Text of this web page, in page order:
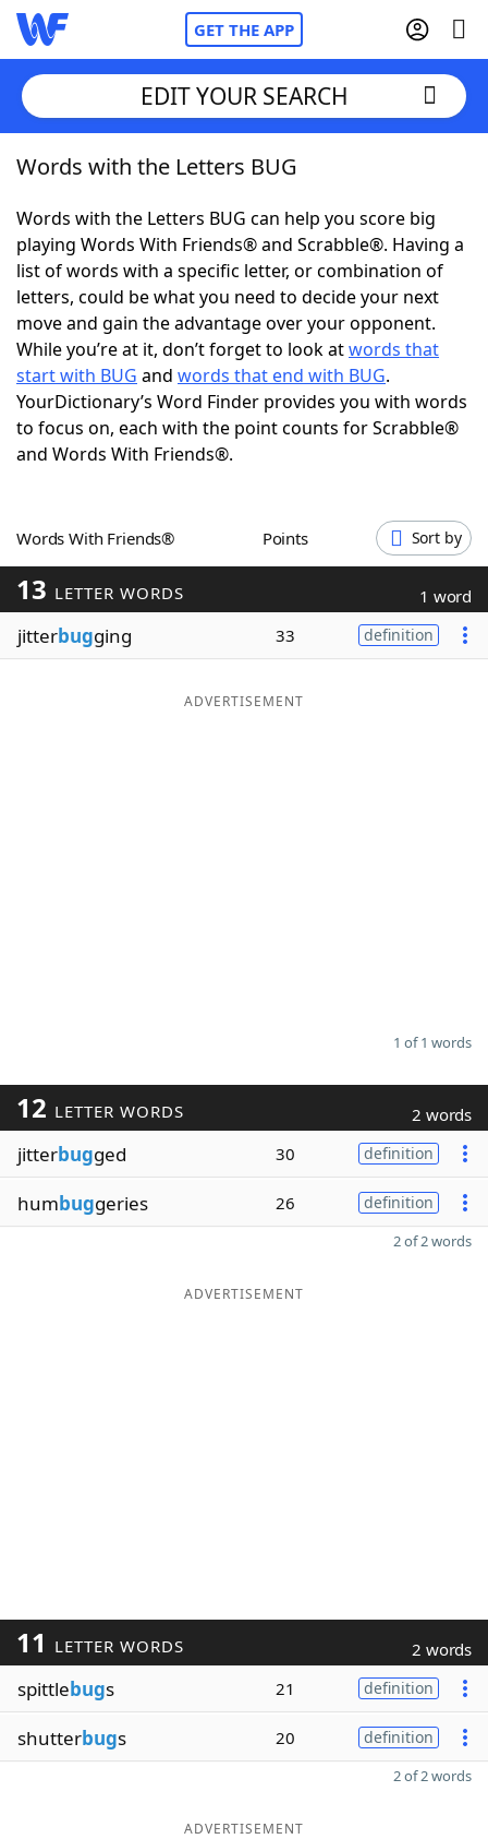
GET THE APP
Home
Words With FriendsCheat
NYT Crossplay Cheat
ScrabbleHelpers
Today's NYT GamesHints & Answers
Word GamesHelpers
Blog
Our Brands
EDIT YOUR SEARCH
Words with the Letters BUG
Words with the Letters BUG can help you score big
playing Words With Friends® and Scrabble®. Having a
list of words with a specific letter, or combination of
letters, could be what you need to decide your next
move and gain the advantage over your opponent.
While you’re at it, don’t forget to look atwords that
start with BUG and words that end with BUG.
YourDictionary’s Word Finder provides you with words
to focus on, each with the point counts for Scrabble®
and Words With Friends®.
Words With Friends® Points Sort by
13 LETTER WORDS 1 word
jitterbugging 33 definition
ADVERTISEMENT
1 of 1 words
12 LETTER WORDS 2 words
jitterbugged 30 definition
humbuggeries 26 definition
2 of 2 words
ADVERTISEMENT
11 LETTER WORDS 2 words
spittlebugs 21 definition
shutterbugs 20 definition
2 of 2 words
ADVERTISEMENT